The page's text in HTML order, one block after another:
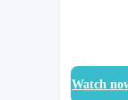
Watch